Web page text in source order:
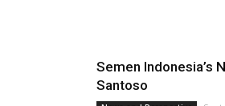
Semen Indonesia’s
Santoso